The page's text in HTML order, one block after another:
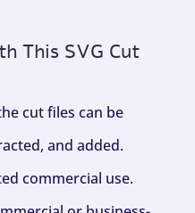
This SVG Cut
cut files can be
and added.
commercial use.